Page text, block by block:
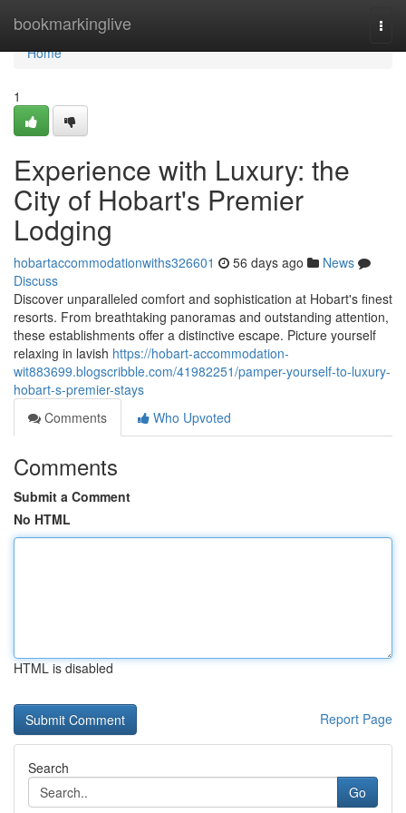
bookmarkinglive
Home
Home
1
Experience with Luxury: the
City of Hobart's Premier
Lodging
hobartaccommodationwiths326601 56 days ago
News
Discuss
Discover unparalleled comfort and sophistication at Hobart's finest
resorts. From breathtaking panoramas and outstanding attention,
these establishments offer a distinctive escape. Picture yourself
relaxing in lavish https://hobart-accommodation-
wit883699.blogscribble.com/41982251/pamper-yourself-to-luxury-
hobart-s-premier-stays
Comments
Who Upvoted
Comments
Submit a Comment
No HTML
HTML is disabled
Report Page
Search
Go